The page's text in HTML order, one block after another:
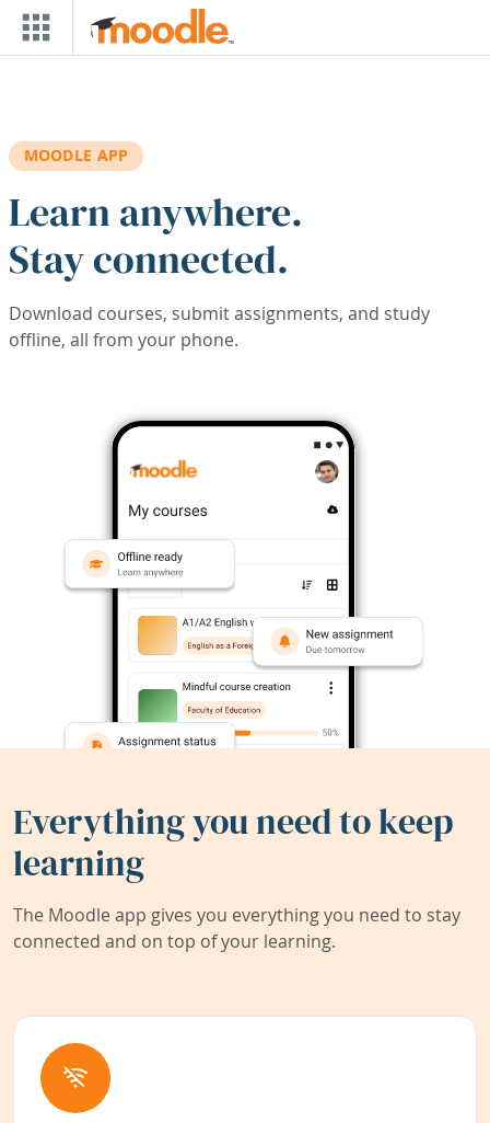
Skip to main content
MOODLE APP
Learn anywhere.
Stay connected.
Download courses, submit assignments, and study
offline, all from your phone.
Everything you need to keep
learning
The Moodle app gives you everything you need to stay
connected and on top of your learning.